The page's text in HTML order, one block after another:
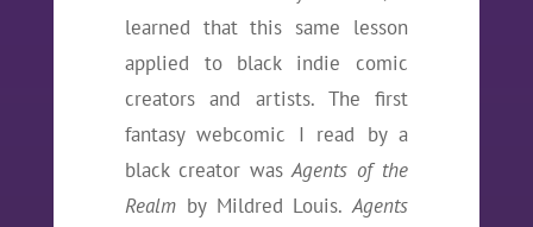
learned that this same lesson
applied to black indie comic
creators and artists. The first
fantasy webcomic I read by a
black creator wasAgents of the
Realm by Mildred Louis.Agents